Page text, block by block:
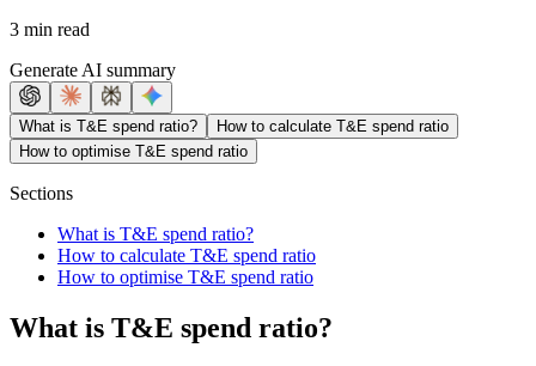
3 min read
Generate AI summary
What is T&E spend ratio?
How to calculate T&E spend ratio
How to optimise T&E spend ratio
Sections
What is T&E spend ratio?
How to calculate T&E spend ratio
How to optimise T&E spend ratio
What is T&E spend ratio?